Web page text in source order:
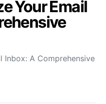
Your Email
Inbox: A Comprehensive